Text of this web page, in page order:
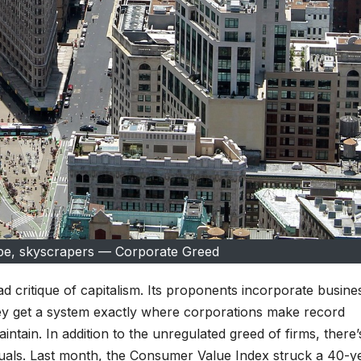
skyscrapers — Corporate Greed
critique of capitalism. Its proponents incorporate
get a system exactly where corporations make record
In addition to the unregulated greed of firms,
Last month, the Consumer Value Index struck a 40-